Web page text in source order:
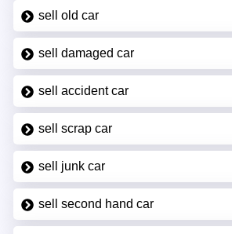
sell old car
sell damaged car
sell accident car
sell scrap car
sell junk car
sell second hand car